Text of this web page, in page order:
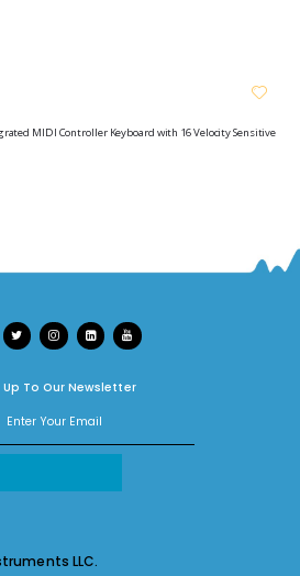
MIDI Controller Keyboard with 16 Velocity Sensitive
Up To Our Newsletter
LLC.